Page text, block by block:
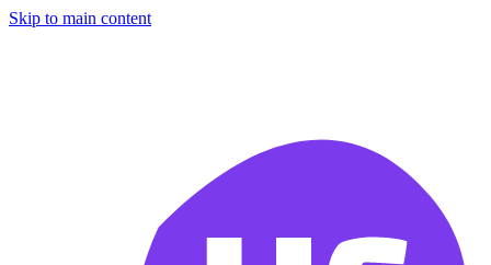
Skip to main content